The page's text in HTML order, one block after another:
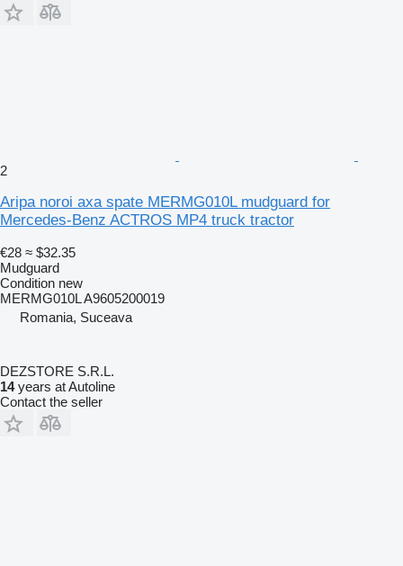
2
Aripa noroi axa spate MERMG010L mudguard for
Mercedes-Benz ACTROS MP4 truck tractor
€28 ≈ $32.35
Mudguard
Condition new
MERMG010L A9605200019
Romania, Suceava
DEZSTORE S.R.L.
14years at Autoline
Contact the seller